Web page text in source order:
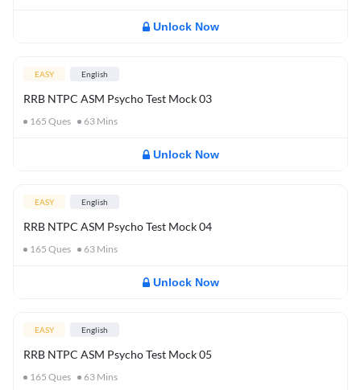
Unlock Now
EASY English
RRB NTPC ASM Psycho Test Mock 03
165 Ques 63 Mins
Unlock Now
EASY English
RRB NTPC ASM Psycho Test Mock 04
165 Ques 63 Mins
Unlock Now
EASY English
RRB NTPC ASM Psycho Test Mock 05
165 Ques 63 Mins